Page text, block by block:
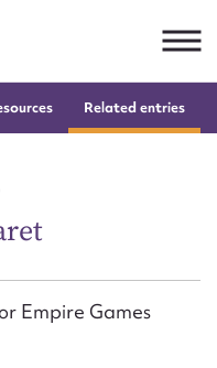
Related entries
Empire Games
or submit